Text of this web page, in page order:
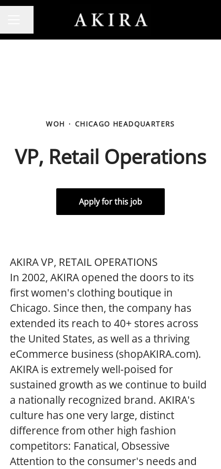
WOH · CHICAGO HEADQUARTERS
VP, Retail Operations
Apply for this job
AKIRA VP, RETAIL OPERATIONS
In 2002, AKIRA opened the doors to its
first women's clothing boutique in
Chicago. Since then, the company has
extended its reach to 40+ stores across
the United States, as well as a thriving
eCommerce business (shopAKIRA.com).
AKIRA is extremely well-poised for
sustained growth as we continue to build
a nationally recognized brand. AKIRA's
culture has one very large, distinct
difference from other high fashion
competitors: Fanatical, Obsessive
Attention to the consumer's needs and